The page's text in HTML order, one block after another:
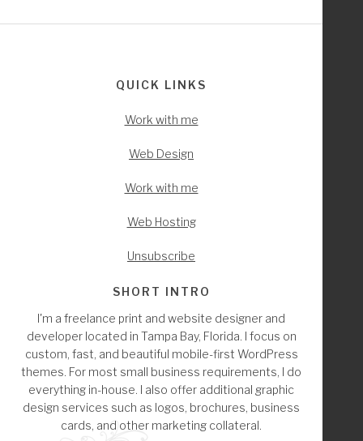
QUICK LINKS
Work with me
Web Design
Work with me
Web Hosting
Unsubscribe
SHORT INTRO
I'm a freelance print and website designer and
developer located in Tampa Bay, Florida. I focus on
custom, fast, and beautiful mobile-first WordPress
themes. For most small business requirements, I do
everything in-house. I also offer additional graphic
design services such as logos, brochures, business
cards, and other marketing collateral.